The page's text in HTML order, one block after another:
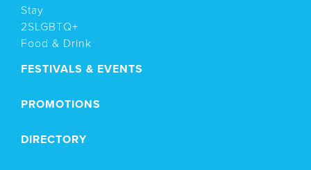
Stay
2SLGBTQ+
Food & Drink
FESTIVALS & EVENTS
PROMOTIONS
DIRECTORY